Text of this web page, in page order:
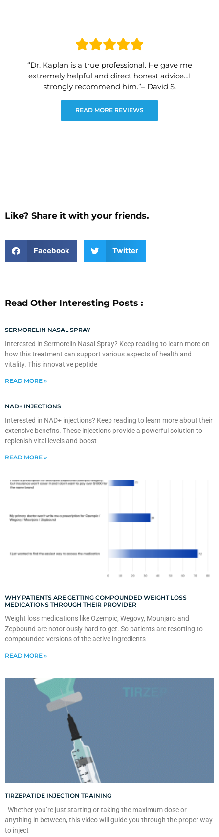
“Dr. Kaplan is a true professional. He gave me
extremely helpful and direct honest advice…I
strongly recommend him.”– David S.
READ MORE REVIEWS
Like? Share it with your friends.
Facebook Twitter
Read Other Interesting Posts :
SERMORELIN NASAL SPRAY
Interested in Sermorelin Nasal Spray? Keep reading to learn more on
how this treatment can support various aspects of health and
vitality. This innovative peptide
READ MORE »
NAD+ INJECTIONS
Interested in NAD+ injections? Keep reading to learn more about their
extensive benefits. These injections provide a powerful solution to
replenish vital levels and boost
READ MORE »
WHY PATIENTS ARE GETTING COMPOUNDED WEIGHT LOSS
MEDICATIONS THROUGH THEIR PROVIDER
Weight loss medications like Ozempic, Wegovy, Mounjaro and
Zepbound are notoriously hard to get. So patients are resorting to
compounded versions of the active ingredients
READ MORE »
TIRZEPATIDE INJECTION TRAINING
Whether you’re just starting or taking the maximum dose or
anything in between, this video will guide you through the proper way
to inject